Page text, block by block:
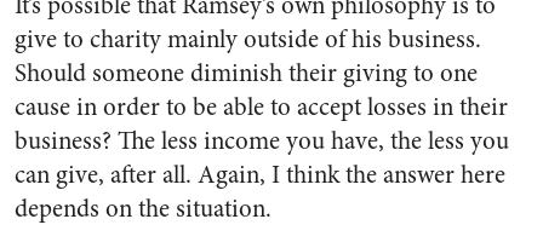
give to charity mainly outside of his business.
Should someone diminish their giving to one
cause in order to be able to accept losses in their
business? The less income you have, the less you
can give, after all. Again, I think the answer here
depends on the situation.